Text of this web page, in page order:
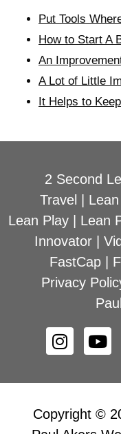
Put Tools
How to Start A
An
A Lot of Little
It Helps to
2 Second
Travel
Lean Play| Lean
Innovator|
FastCap
Privacy
Paul
Copyright ©